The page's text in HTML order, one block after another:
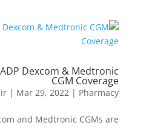
Dexcom & Medtronic
CGM Coverage
| Mar 29, 2022 | Pharmacy
and Medtronic CGMs are